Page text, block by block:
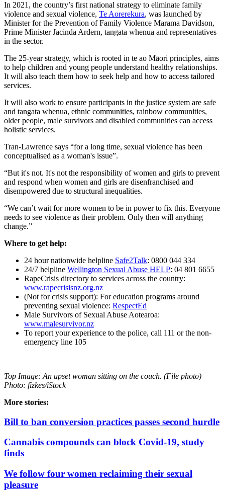
In 2021, the country’s first national strategy to eliminate family
violence and sexual violence, Te Aorerekura, was launched by
Minister for the Prevention of Family Violence Marama Davidson,
Prime Minister Jacinda Ardern, tangata whenua and representatives
in the sector.
The 25-year strategy, which is rooted in te ao Māori principles, aims
to help children and young people understand healthy relationships.
It will also teach them how to seek help and how to access tailored
services.
It will also work to ensure participants in the justice system are safe
and tangata whenua, ethnic communities, rainbow communities,
older people, male survivors and disabled communities can access
holistic services.
Tran-Lawrence says “for a long time, sexual violence has been
conceptualised as a woman's issue”.
“But it's not. It's not the responsibility of women and girls to prevent
and respond when women and girls are disenfranchised and
disempowered due to structural inequalities.
“We can’t wait for more women to be in power to fix this. Everyone
needs to see violence as their problem. Only then will anything
change.”
Where to get help:
24 hour nationwide helpline Safe2Talk: 0800 044 334
24/7 helpline Wellington Sexual Abuse HELP: 04 801 6655
RapeCrisis directory to services across the country:
www.rapecrisisnz.org.nz
(Not for crisis support): For education programs around
preventing sexual violence: RespectEd
Male Survivors of Sexual Abuse Aotearoa:
www.malesurvivor.nz
To report your experience to the police, call 111 or the non-
emergency line 105
Top Image: An upset woman sitting on the couch. (File photo)
Photo: fizkes/iStock
More stories:
Bill to ban conversion practices passes second hurdle
Cannabis compounds can block Covid-19, study
finds
We follow four women reclaiming their sexual
pleasure